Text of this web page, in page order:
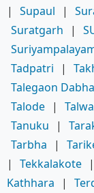
|
Supaul |
Suratgarh
|
Tadpatri
|
Talegaon
Talode |
Tanuku
|
Tarbha
|
|
Tekkalakote |
Kathhara
|